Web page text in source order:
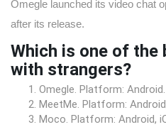
Omegle launched its video chat
after its release.
Which is one of
with strangers?
Omegle. Platform: Android.
MeetMe. Platform:
Moco. Platform: Android,